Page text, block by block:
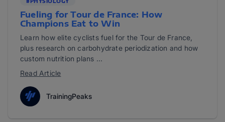
Fueling for Tour de France: How
Champions Eat to Win
Learn how elite cyclists fuel for the Tour de France,
plus research on carbohydrate periodization and how
custom nutrition plans ...
Read Article
TrainingPeaks